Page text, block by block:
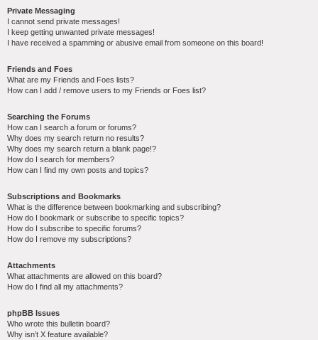
Private Messaging
I cannot send private messages!
I keep getting unwanted private messages!
I have received a spamming or abusive email from someone on this board!
Friends and Foes
What are my Friends and Foes lists?
How can I add / remove users to my Friends or Foes list?
Searching the Forums
How can I search a forum or forums?
Why does my search return no results?
Why does my search return a blank page!?
How do I search for members?
How can I find my own posts and topics?
Subscriptions and Bookmarks
What is the difference between bookmarking and subscribing?
How do I bookmark or subscribe to specific topics?
How do I subscribe to specific forums?
How do I remove my subscriptions?
Attachments
What attachments are allowed on this board?
How do I find all my attachments?
phpBB Issues
Who wrote this bulletin board?
Why isn’t X feature available?